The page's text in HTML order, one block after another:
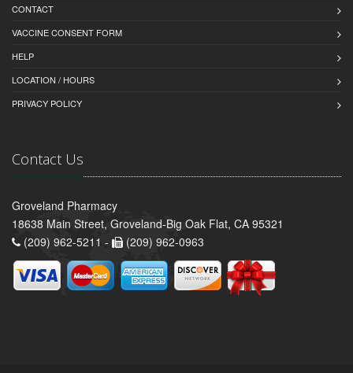
CONTACT
VACCINE CONSENT FORM
HELP
LOCATION / HOURS
PRIVACY POLICY
Contact Us
Groveland Pharmacy
18638 Main Street, Groveland-Big Oak Flat, CA 95321
(209) 962-5211 -
(209) 962-0963